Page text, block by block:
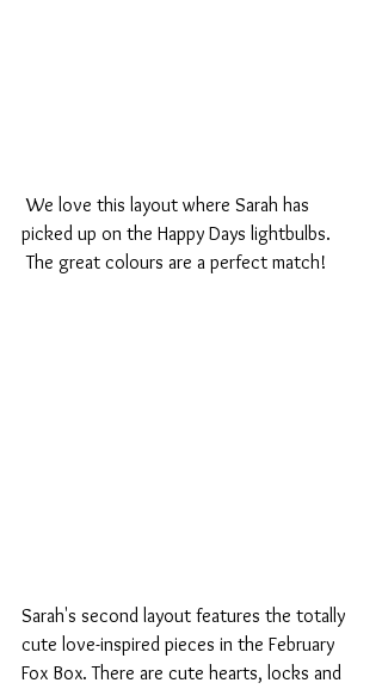
We love this layout where Sarah has
picked up on the Happy Days lightbulbs.
The great colours are a perfect match!
Sarah's second layout features the totally
cute love-inspired pieces in the February
Fox Box. There are cute hearts, locks and